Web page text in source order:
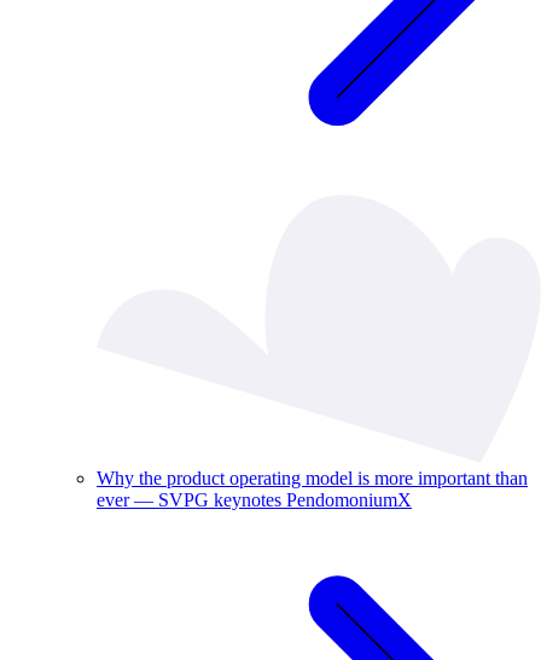
Why the product operating model is more important than
ever — SVPG keynotes PendomoniumX